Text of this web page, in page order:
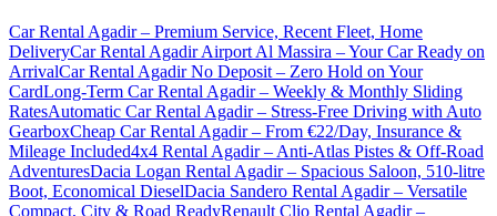
Car Rental Agadir – Premium Service, Recent Fleet, Home
DeliveryCar Rental Agadir Airport Al Massira – Your Car Ready on
ArrivalCar Rental Agadir No Deposit – Zero Hold on Your
CardLong-Term Car Rental Agadir – Weekly & Monthly Sliding
RatesAutomatic Car Rental Agadir – Stress-Free Driving with Auto
GearboxCheap Car Rental Agadir – From €22/Day, Insurance &
Mileage Included4x4 Rental Agadir – Anti-Atlas Pistes & Off-Road
AdventuresDacia Logan Rental Agadir – Spacious Saloon, 510-litre
Boot, Economical DieselDacia Sandero Rental Agadir – Versatile
Compact, City & Road ReadyRenault Clio Rental Agadir –